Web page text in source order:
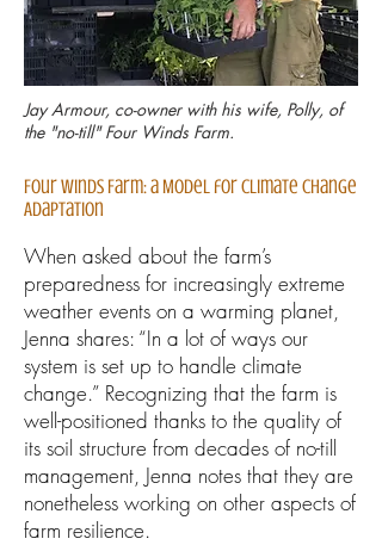
Jay Armour, co-owner with his wife, Polly, of
the "no-till" Four Winds Farm.
Four Winds Farm: a Model for Climate Change
Adaptation
When asked about the farm’s
preparedness for increasingly extreme
weather events on a warming planet,
Jenna shares: “In a lot of ways our
system is set up to handle climate
change.” Recognizing that the farm is
well-positioned thanks to the quality of
its soil structure from decades of no-till
management, Jenna notes that they are
nonetheless working on other aspects of
farm resilience.